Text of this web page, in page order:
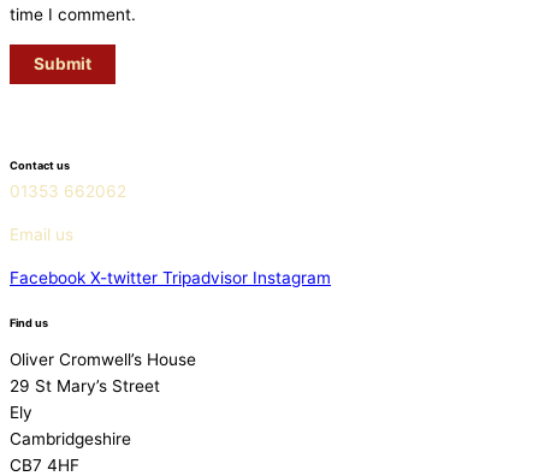
time I comment.
Contact us
01353 662062
Email us
Facebook X-twitter Tripadvisor Instagram
Find us
Oliver Cromwell’s House
29 St Mary’s Street
Ely
Cambridgeshire
CB7 4HF